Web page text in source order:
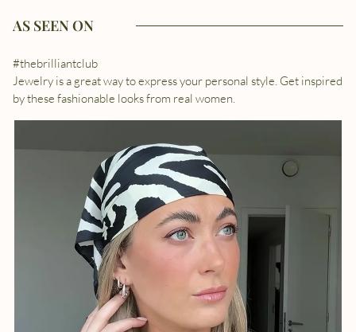
AS SEEN ON
#thebrilliantclub
Jewelry is a great way to express your personal style. Get inspired
by these fashionable looks from real women.